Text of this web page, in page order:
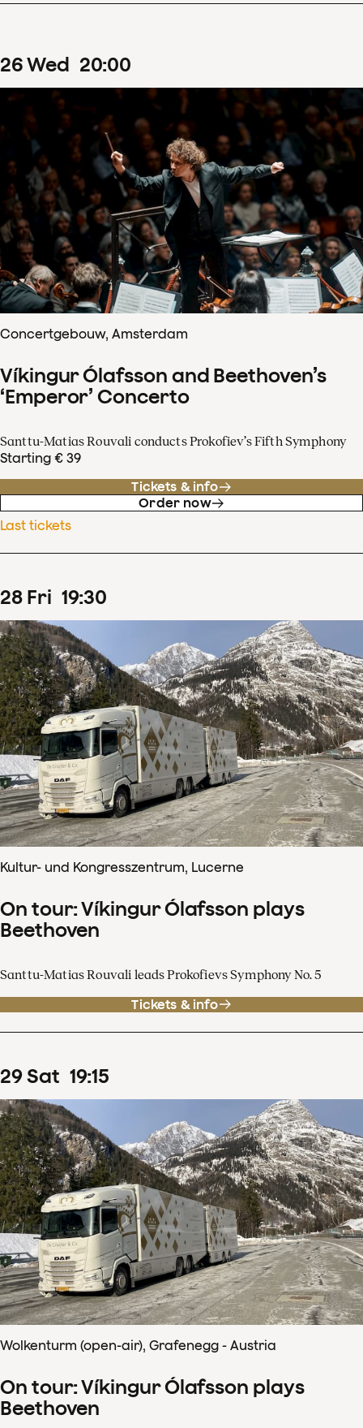
26Wed 20:00
Concertgebouw, Amsterdam
Víkingur Ólafsson and Beethoven’s
‘Emperor’ Concerto
Santtu-Matias Rouvali conducts Prokofiev’s Fifth Symphony
Starting € 39
Tickets & info
Order now
Last tickets
28 Fri 19:30
Kultur- und Kongresszentrum, Lucerne
On tour: Víkingur Ólafsson plays
Beethoven
Santtu-Matias Rouvali leads Prokofievs Symphony No. 5
Tickets & info
29Sat 19:15
Wolkenturm (open-air), Grafenegg - Austria
On tour: Víkingur Ólafsson plays
Beethoven